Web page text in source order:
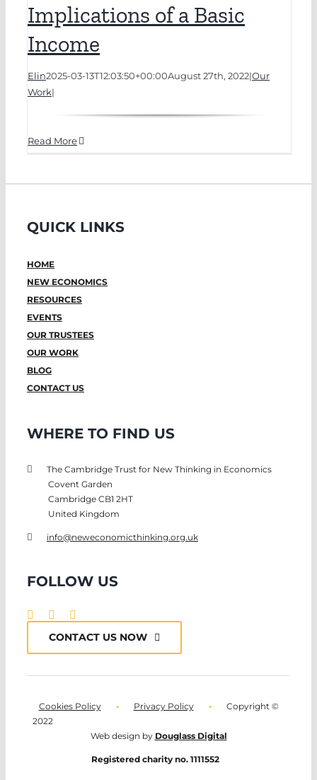
Implications of a Basic
Income
Elin2025-03-13T12:03:50+00:00August 27th, 2022|Our
Work|
Read More
QUICK LINKS
HOME
NEW ECONOMICS
RESOURCES
EVENTS
OUR TRUSTEES
OUR WORK
BLOG
CONTACT US
WHERE TO FIND US
The Cambridge Trust for New Thinking in Economics
Covent Garden
Cambridge CB1 2HT
United Kingdom
info@neweconomicthinking.org.uk
FOLLOW US
CONTACT US NOW
Cookies Policy • Privacy Policy •Copyright ©
2022
Web design by Douglass Digital
Registered charity no. 1111552